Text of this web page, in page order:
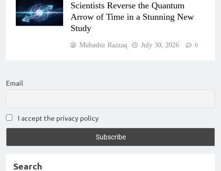
Scientists Reverse the Quantum
Arrow of Time in a Stunning New
Study
Mubashir Razzaq July 30, 2026 0
Email
I accept the privacy policy
Search